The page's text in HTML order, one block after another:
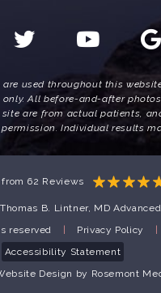
are used throughout this
All before-and-after
are from actual patients,
Individual results
from 62 Reviews
B. Lintner, MD Advanced
reserved
Privacy Policy
Accessibility Statement
Design by Rosemont